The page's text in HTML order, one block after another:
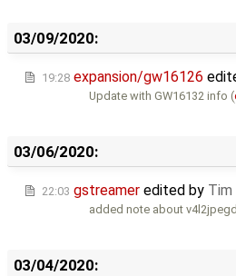
03/09/2020:
19:28 expansion/gw16126
Update with GW16132 info (
03/06/2020:
22:03 gstreamer edited by Tim
added note about
03/04/2020: